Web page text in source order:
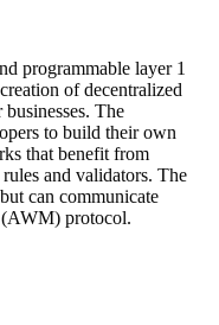
programmable layer 1
of decentralized
The
to build their own
that benefit from
and validators. The
can communicate
(AWM) protocol.